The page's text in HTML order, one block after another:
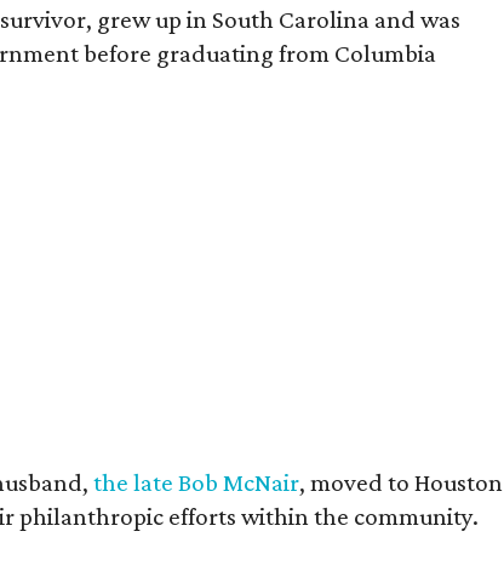
grew up in South Carolina and was
before graduating from Columbia
the late Bob McNair, moved to Houston
philanthropic efforts within the community.